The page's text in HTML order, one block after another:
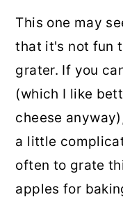
This one may
that it's not fun
grater. If you
(which I like
cheese
a little
often to grate
apples for